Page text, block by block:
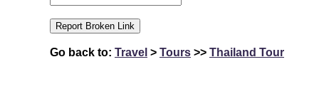
Go back to: Travel > Tours >> Thailand Tour